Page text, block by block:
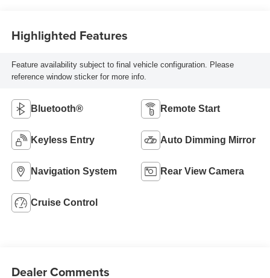
Highlighted Features
Feature availability subject to final vehicle configuration. Please
reference window sticker for more info.
Bluetooth® Remote Start
Keyless Entry Auto Dimming Mirror
Navigation System Rear View Camera
Cruise Control
Dealer Comments